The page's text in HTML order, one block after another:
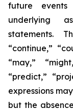
future events
underlying
statements.
“continue,”
“may,”
“predict,”
expressions
but the